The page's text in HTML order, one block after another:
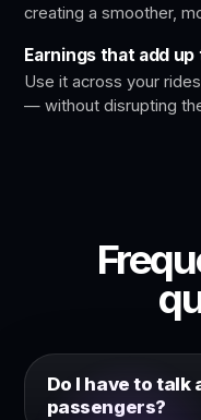
creating a smoother,
Earnings that add
Use it across your
— without disrupting
Do I have to talk
passengers?